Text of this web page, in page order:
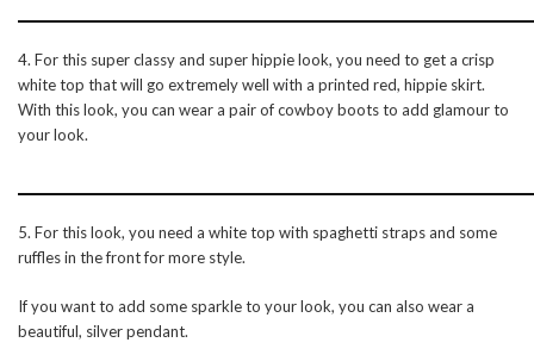
4. For this super classy and super hippie look, you need to get a crisp
white top that will go extremely well with a printed red, hippie skirt.
With this look, you can wear a pair of cowboy boots to add glamour to
your look.
5. For this look, you need a white top with spaghetti straps and some
ruffles in the front for more style.
If you want to add some sparkle to your look, you can also wear a
beautiful, silver pendant.